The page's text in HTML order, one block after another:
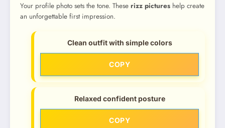
Your profile photo sets the tone. These rizz pictures help create
an unforgettable first impression.
Clean outfit with simple colors
COPY
Relaxed confident posture
COPY